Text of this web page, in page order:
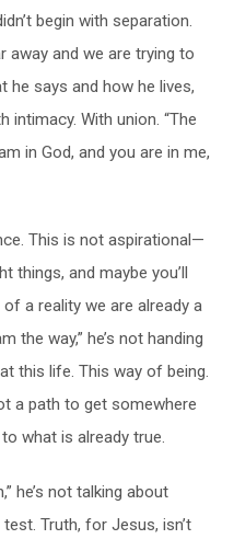
begin with separation.
away and we are trying to
he says and how he lives,
intimacy. With union. “The
in God, and you are in me,
This is not aspirational—
things, and maybe you’ll
a reality we are already a
the way,” he’s not handing
this life. This way of being.
a path to get somewhere
what is already true.
he’s not talking about
Truth, for Jesus, isn’t